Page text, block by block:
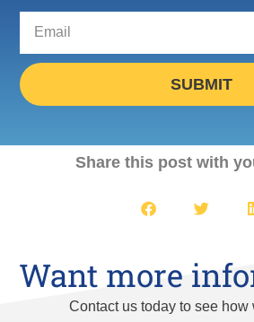
SUBMIT
Share this post with
Want more
Contact us today to see how